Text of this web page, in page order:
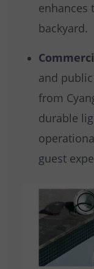
enhances
backyard.
and
from
durable
guest